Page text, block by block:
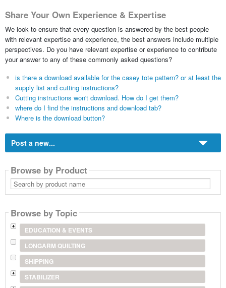
Share Your Own Experience & Expertise
We look to ensure that every question is answered by the best people
with relevant expertise and experience, the best answers include multiple
perspectives. Do you have relevant expertise or experience to contribute
your answer to any of these commonly asked questions?
is there a download available for the casey tote pattern? or at least the
supply list and cutting instructions?
Cutting instructions won't download. How do I get them?
where do I find the instructions and download tab?
Where is the download button?
Post a new...
Browse by Product
Search
by
product
Browse by Topic
EDUCATION & EVENTS
LONGARM QUILTING
SHIPPING
STABILIZER